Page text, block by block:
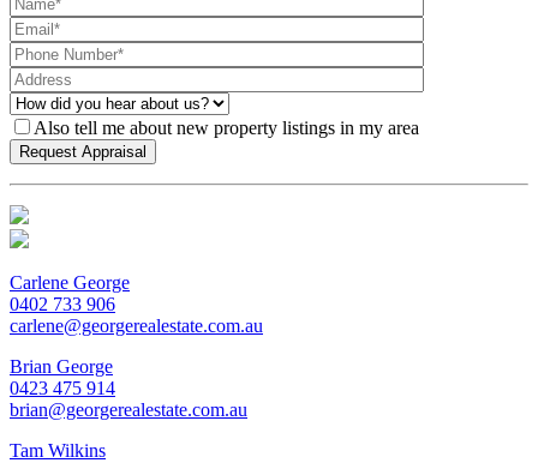
Also tell me about new property listings in my area
Carlene George
0402 733 906
carlene@georgerealestate.com.au
Brian George
0423 475 914
brian@georgerealestate.com.au
Tam Wilkins